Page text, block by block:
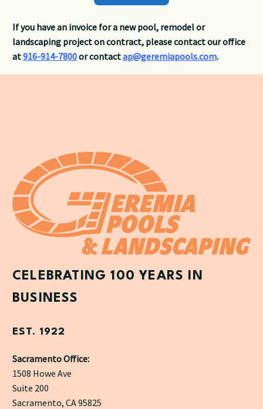
If you have an invoice for a new pool, remodel or
landscaping project on contract, please contact our office
at916-914-7800or contactap@geremiapools.com.
CELEBRATING 100 YEARS IN
BUSINESS
EST. 1922
Sacramento Office:
1508 Howe Ave
Suite 200
Sacramento, CA 95825